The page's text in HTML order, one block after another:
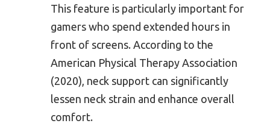
This feature is particularly important for
gamers who spend extended hours in
front of screens. According to the
American Physical Therapy Association
(2020), neck support can significantly
lessen neck strain and enhance overall
comfort.